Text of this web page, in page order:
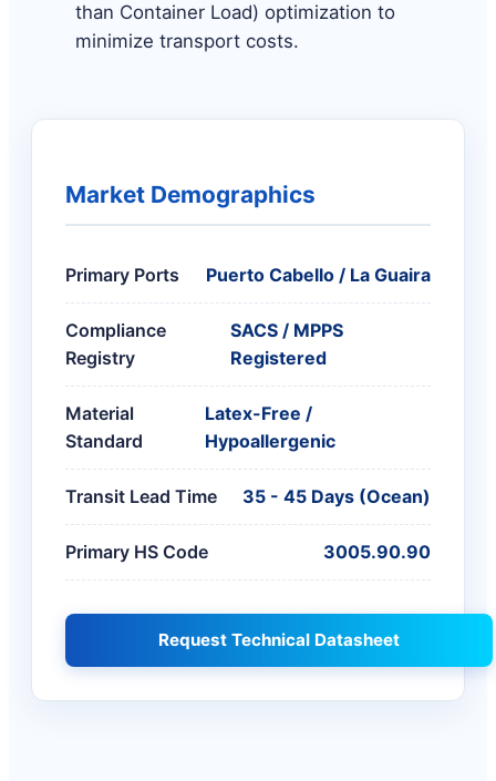
than Container Load) optimization to
minimize transport costs.
Market Demographics
Primary Ports Puerto Cabello / La Guaira
Compliance
Registry
SACS / MPPS
Registered
Material
Standard
Latex-Free /
Hypoallergenic
Transit Lead Time 35 - 45 Days (Ocean)
Primary HS Code 3005.90.90
Request Technical Datasheet